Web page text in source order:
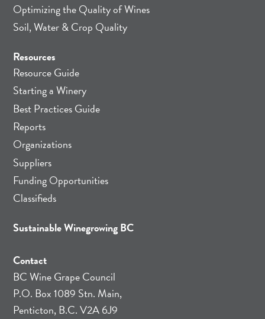
Optimizing the Quality of Wines
Soil, Water & Crop Quality
Resources
Resource Guide
Starting a Winery
Best Practices Guide
Reports
Organizations
Suppliers
Funding Opportunities
Classifieds
Sustainable Winegrowing BC
Contact
BC Wine Grape Council
P.O. Box 1089 Stn. Main,
Penticton, B.C. V2A 6J9